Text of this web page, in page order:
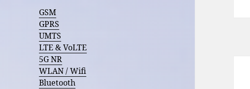
GSM
GPRS
UMTS
LTE & VoLTE
5G NR
WLAN / Wifi
Bluetooth